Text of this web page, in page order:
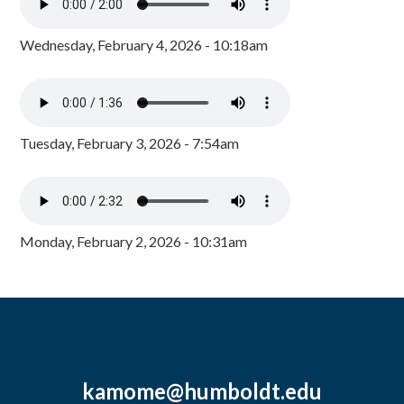
Wednesday, February 4, 2026 - 10:18am
Tuesday, February 3, 2026 - 7:54am
Monday, February 2, 2026 - 10:31am
kamome@humboldt.edu